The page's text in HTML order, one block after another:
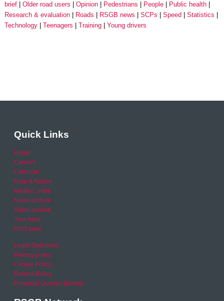
brief
Older road users Opinion Pedestrians People
Public health
Research & evaluation
Roads RSGB news SCPs Speed
Statistics
Technology
Teenagers Training Young drivers
Quick Links
Home
Careers
Calendar
Help & Advice
Media Centre
News archive
Video archive
Your Area
RSO area
Legal Statement
Privacy policy
Cookie Policy
Refund Policy
Financial Queries (Email)